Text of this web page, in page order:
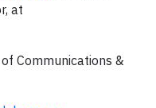
at
Communications &